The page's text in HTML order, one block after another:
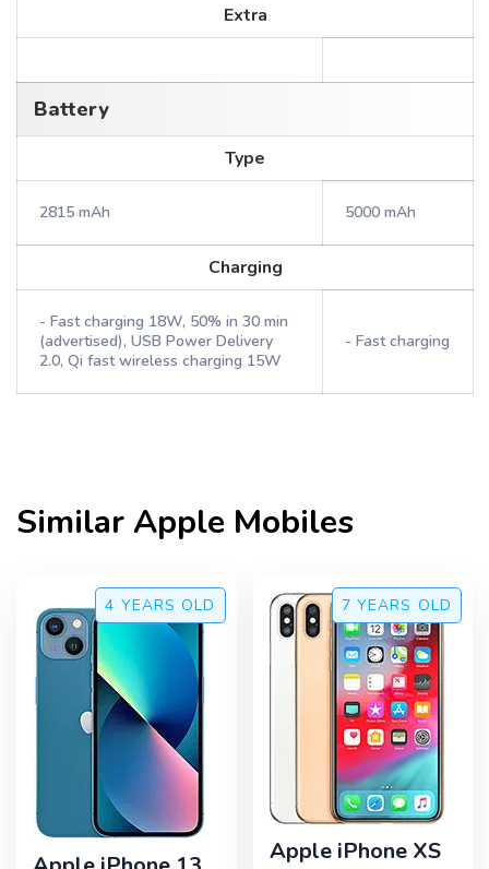
Extra
Battery
Type
2815 mAh 5000 mAh
Charging
- Fast charging 18W, 50% in 30 min
(advertised), USB Power Delivery
2.0, Qi fast wireless charging 15W
- Fast charging
SimilarApple Mobiles
4 YEARS OLD 7 YEARS OLD
Apple iPhone XS